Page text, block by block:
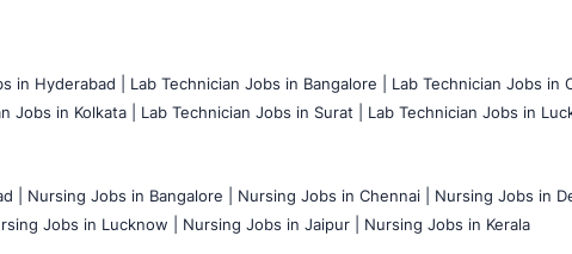
in Hyderabad | Lab Technician Jobs in Bangalore | Lab Technician Jobs in
Jobs in Kolkata | Lab Technician Jobs in Surat | Lab Technician Jobs in
| Nursing Jobs in Bangalore | Nursing Jobs in Chennai | Nursing Jobs in
Jobs in Lucknow | Nursing Jobs in Jaipur | Nursing Jobs in Kerala